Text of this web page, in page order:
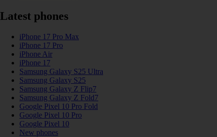
Latest phones
iPhone 17 Pro Max
iPhone 17 Pro
iPhone Air
iPhone 17
Samsung Galaxy S25 Ultra
Samsung Galaxy S25
Samsung Galaxy Z Flip7
Samsung Galaxy Z Fold7
Google Pixel 10 Pro Fold
Google Pixel 10 Pro
Google Pixel 10
New phones